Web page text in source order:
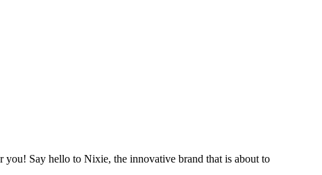
you! Say hello to Nixie, the innovative brand that is about to